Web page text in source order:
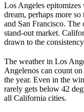
Los Angeles
dream, perhaps more
and San Francisco. The
stand-out market.
drawn to the
The weather in Los
Angelenos can count
the year. Even in the
rarely gets below 42
all California cities.